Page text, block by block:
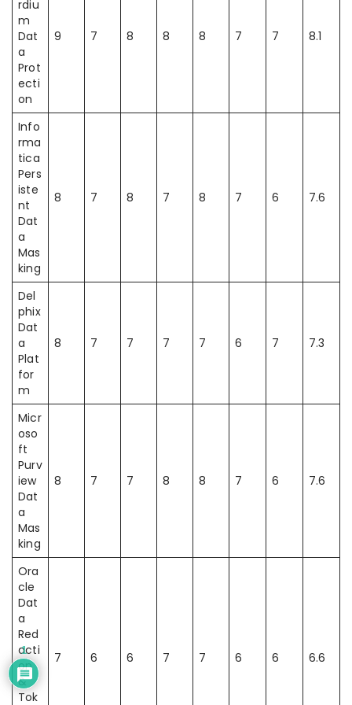
rdiu
m
Dat
a
Prot
ecti
on
9 7 8 8 8 7 7 8.1
Info
rma
tica
Pers
iste
nt
Dat
a
Mas
king
8 7 8 7 8 7 6 7.6
Del
phix
Dat
a
Plat
for
m
8 7 7 7 7 6 7 7.3
Micr
oso
ft
Purv
iew
Dat
a
Mas
king
8 7 7 8 8 7 6 7.6
Ora
cle
Dat
a
Red
acti
on
&
Tok
7 6 6 7 7 6 6 6.6
1